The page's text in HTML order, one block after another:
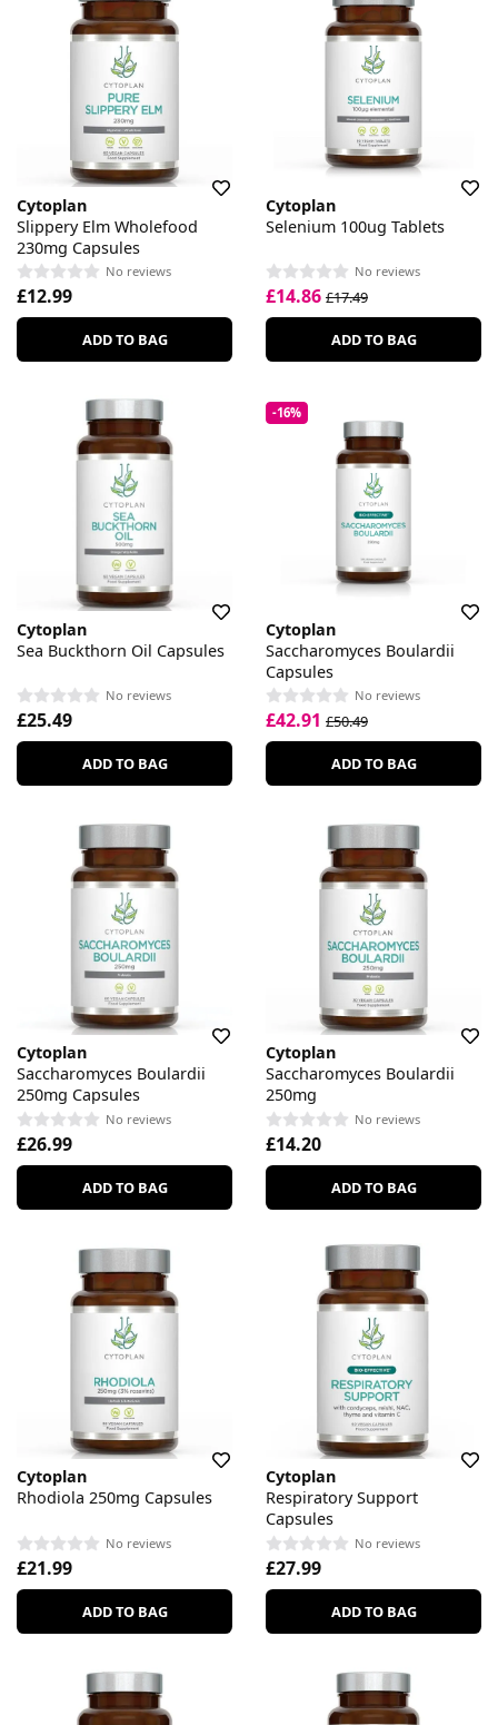
Cytoplan
Slippery Elm Wholefood
230mg Capsules
No reviews
£12.99
ADD TO BAG
Cytoplan
Selenium 100ug Tablets
No reviews
£14.86 £17.49
ADD TO BAG
Cytoplan
Sea Buckthorn Oil Capsules
No reviews
£25.49
ADD TO BAG
-16%
Cytoplan
Saccharomyces Boulardii
Capsules
No reviews
£42.91 £50.49
ADD TO BAG
Cytoplan
Saccharomyces Boulardii
250mg Capsules
No reviews
£26.99
ADD TO BAG
Cytoplan
Saccharomyces Boulardii
250mg
No reviews
£14.20
ADD TO BAG
Cytoplan
Rhodiola 250mg Capsules
No reviews
£21.99
ADD TO BAG
Cytoplan
Respiratory Support
Capsules
No reviews
£27.99
ADD TO BAG